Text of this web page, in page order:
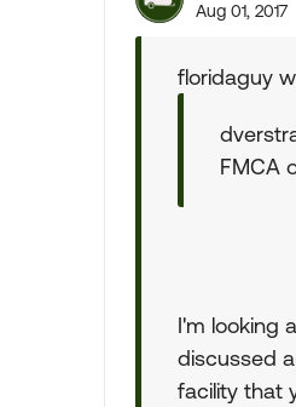
Aug 01, 2017
floridaguy
FMCA
I'm looking
discussed
facility that